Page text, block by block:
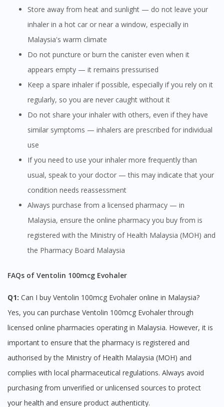
Visit DoctorOnCall Singapore
You are currently on DoctorOnCall.com.my, our Malaysian
Store away from heat and sunlight — do not leave your
inhaler in a hot car or near a window, especially in
Malaysia's warm climate
Do not puncture or burn the canister even when it
appears empty — it remains pressurised
Keep a spare inhaler if possible, especially if you rely on it
regularly, so you are never caught without it
Do not share your inhaler with others, even if they have
similar symptoms — inhalers are prescribed for individual
use
If you need to use your inhaler more frequently than
usual, speak to your doctor — this may indicate that your
condition needs reassessment
Always purchase from a licensed pharmacy — in
Malaysia, ensure the online pharmacy you buy from is
registered with the Ministry of Health Malaysia (MOH) and
the Pharmacy Board Malaysia
FAQs of Ventolin 100mcg Evohaler
Q1: Can I buy Ventolin 100mcg Evohaler online in Malaysia?
Yes, you can purchase Ventolin 100mcg Evohaler through
licensed online pharmacies operating in Malaysia. However, it is
important to ensure that the pharmacy is registered and
authorised by the Ministry of Health Malaysia (MOH) and
complies with local pharmaceutical regulations. Always avoid
purchasing from unverified or unlicensed sources to protect
your health and ensure product authenticity.